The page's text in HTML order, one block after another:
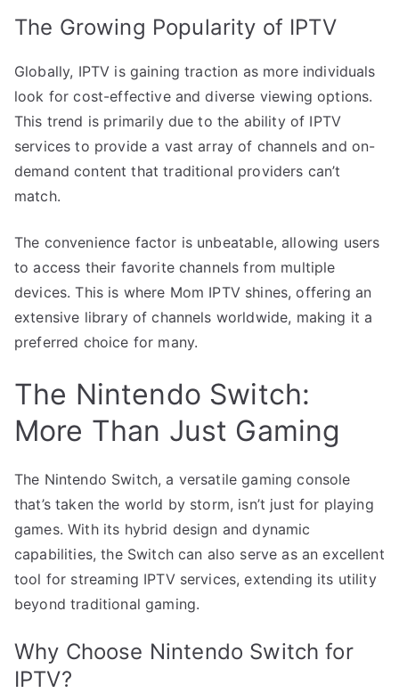
The Growing Popularity of IPTV
Globally, IPTV is gaining traction as more individuals
look for cost-effective and diverse viewing options.
This trend is primarily due to the ability of IPTV
services to provide a vast array of channels and on-
demand content that traditional providers can’t
match.
The convenience factor is unbeatable, allowing users
to access their favorite channels from multiple
devices. This is where Mom IPTV shines, offering an
extensive library of channels worldwide, making it a
preferred choice for many.
The Nintendo Switch:
More Than Just Gaming
The Nintendo Switch, a versatile gaming console
that’s taken the world by storm, isn’t just for playing
games. With its hybrid design and dynamic
capabilities, the Switch can also serve as an excellent
tool for streaming IPTV services, extending its utility
beyond traditional gaming.
Why Choose Nintendo Switch for
IPTV?